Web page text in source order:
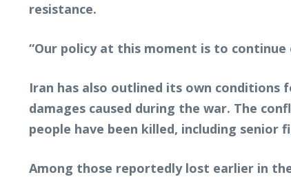
resistance.
“Our policy at this moment is to
Iran has also outlined its own
damages caused during the war. The
people have been killed, including senior
Among those reportedly lost earlier in